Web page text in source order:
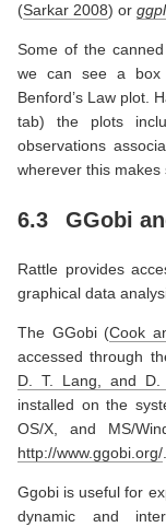
(Sarkar 2008) or
Some of the
we can see a box
Benford’s Law plot.
tab) the plots
observations
wherever this makes
6.3 GGobi
Rattle provides
graphical data
The GGobi (Cook
accessed through
D. T. Lang, and D.
installed on the
OS/X, and MS/
http://www.ggobi.org/
Ggobi is useful for
dynamic and